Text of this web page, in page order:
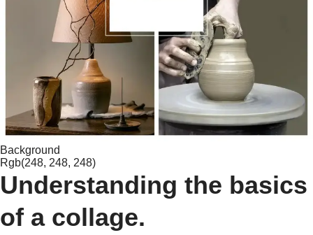
Background
Rgb(248, 248, 248)
Understanding the basics
of a collage.